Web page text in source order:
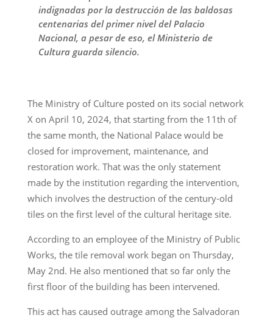
indignadas por la destrucción de las baldosas
centenarias del primer nivel del Palacio
Nacional, a pesar de eso, el Ministerio de
Cultura guarda silencio.
The Ministry of Culture posted on its social network
X on April 10, 2024, that starting from the 11th of
the same month, the National Palace would be
closed for improvement, maintenance, and
restoration work. That was the only statement
made by the institution regarding the intervention,
which involves the destruction of the century-old
tiles on the first level of the cultural heritage site.
According to an employee of the Ministry of Public
Works, the tile removal work began on Thursday,
May 2nd. He also mentioned that so far only the
first floor of the building has been intervened.
This act has caused outrage among the Salvadoran